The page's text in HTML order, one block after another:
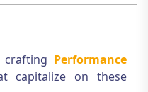
crafting Performance
capitalize on these